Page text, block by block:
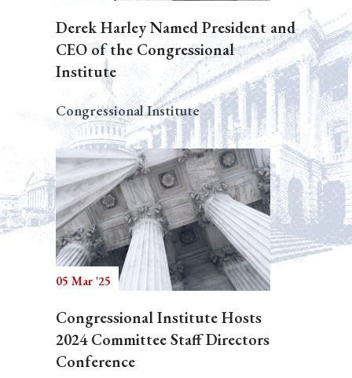
Derek Harley Named President and
CEO of the Congressional
Institute
Congressional Institute
05 Mar '25
Congressional Institute Hosts
2024 Committee Staff Directors
Conference